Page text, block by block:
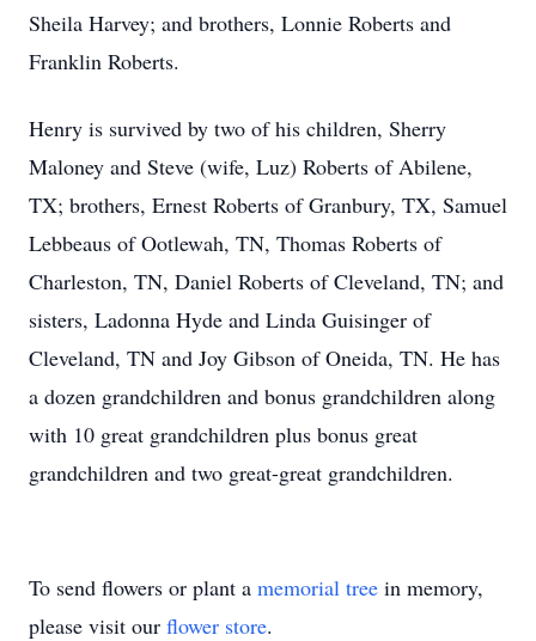
Sheila Harvey; and brothers, Lonnie Roberts and
Franklin Roberts.
Henry is survived by two of his children, Sherry
Maloney and Steve (wife, Luz) Roberts of Abilene,
TX; brothers, Ernest Roberts of Granbury, TX, Samuel
Lebbeaus of Ootlewah, TN, Thomas Roberts of
Charleston, TN, Daniel Roberts of Cleveland, TN; and
sisters, Ladonna Hyde and Linda Guisinger of
Cleveland, TN and Joy Gibson of Oneida, TN. He has
a dozen grandchildren and bonus grandchildren along
with 10 great grandchildren plus bonus great
grandchildren and two great-great grandchildren.
To send flowers or plant a memorial tree in memory,
please visit our flower store.